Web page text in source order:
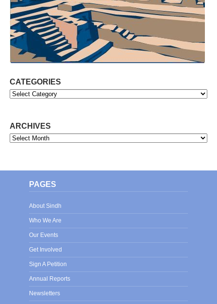
CATEGORIES
Categories
ARCHIVES
Archives
PAGES
About Sindh
Who We Are
Our Events
Get Involved
Sign A Petition
Annual Reports
Newsletters